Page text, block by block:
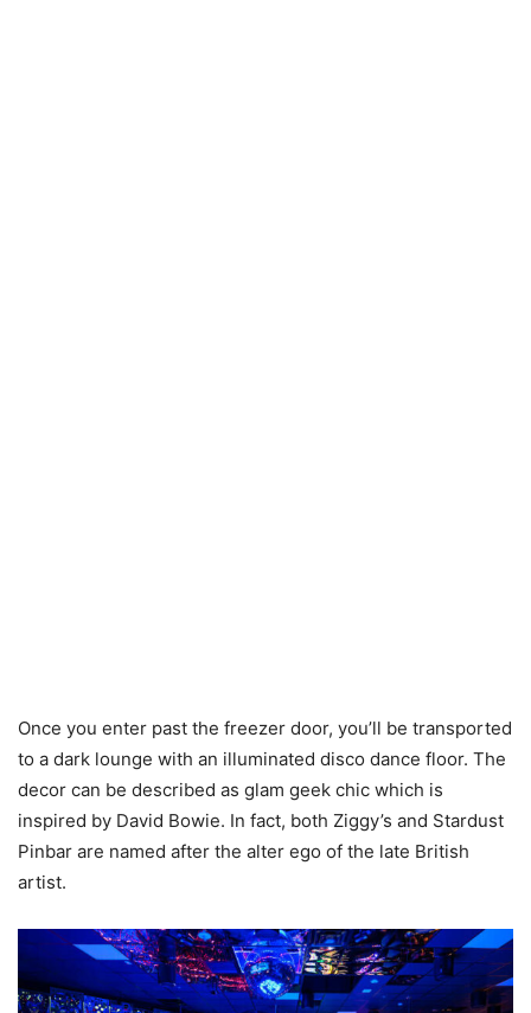
Once you enter past the freezer door, you’ll be transported
to a dark lounge with an illuminated disco dance floor. The
decor can be described as glam geek chic which is
inspired by David Bowie. In fact, both Ziggy’s and Stardust
Pinbar are named after the alter ego of the late British
artist.